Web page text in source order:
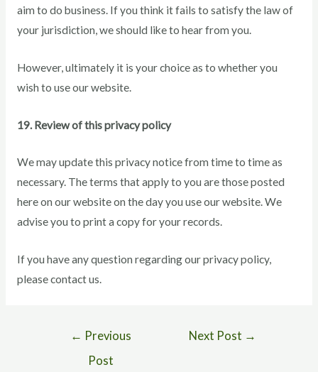
aim to do business. If you think it fails to satisfy the law of
your jurisdiction, we should like to hear from you.
However, ultimately it is your choice as to whether you
wish to use our website.
19. Review of this privacy policy
We may update this privacy notice from time to time as
necessary. The terms that apply to you are those posted
here on our website on the day you use our website. We
advise you to print a copy for your records.
If you have any question regarding our privacy policy,
please contact us.
← Previous
Post
Next Post →